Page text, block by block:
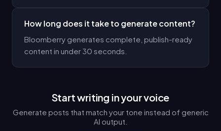
How long does it take to generate content?
Bloomberry generates complete, publish-ready
content in under 30 seconds.
Start writing in your voice
Generate posts that match your tone instead of generic
AI output.